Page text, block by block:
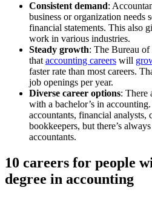
Consistent demand:
business or organization needs
financial statements. This also
work in various industries.
Steady growth: The Bureau
thataccounting careers will
faster rate than most careers.
job openings per year.
Diverse career options: There
with a bachelor’s in
accountants, financial analysts,
bookkeepers, but there’s
accountants.
10 careers for people
degree in accounting